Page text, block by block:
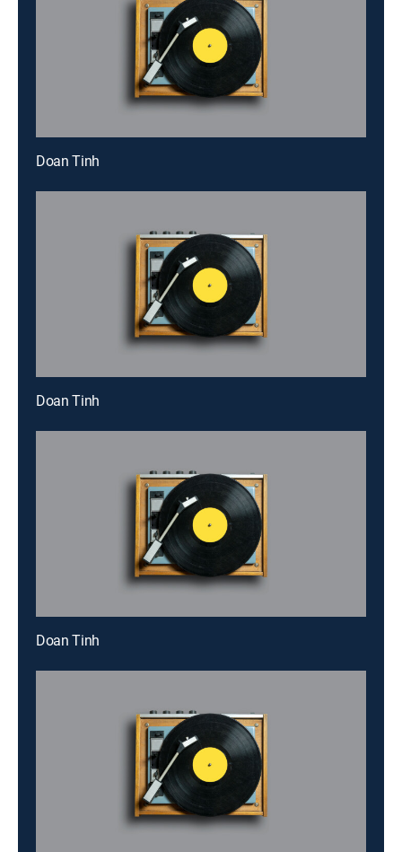
Doan Tinh
Doan Tinh
Doan Tinh